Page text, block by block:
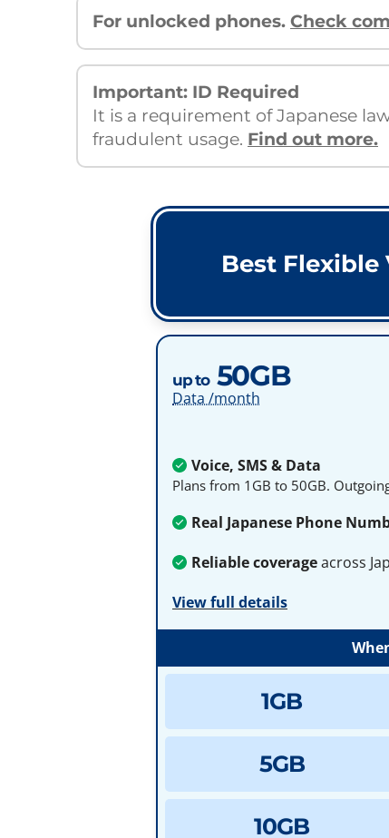
For unlocked phones. Check
Important: ID Required
It is a requirement of Japanese
fraudulent usage. Find out more.
Best Flexible
up to50GB
Data /month
Voice, SMS & Data
Plans from 1GB to 50GB.
Real Japanese Phone
Reliable coverageacross
View full details
1GB
5GB
10GB